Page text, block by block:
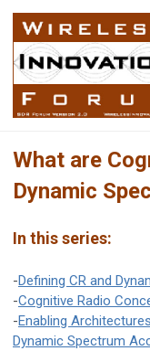
What are
Dynamic
In this series:
-Defining CR and
-Cognitive Radio
-Enabling
Dynamic Spectrum